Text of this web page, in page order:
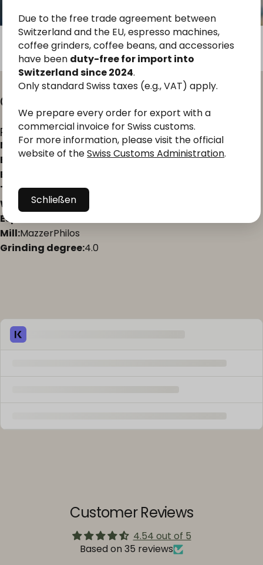
Geeignet
Preparation in the portafilter
Machine type:portafilter
Extraction ratio:1:2 to 1:2.5
Brewing time:
Temperature:93–94 °C
Water quality:Total hardness 4°dH, alkalinity 3°dH
Espresso machine:
Mill:MazzerPhilos
Grinding degree:4.0
Customer Reviews
4.54 out of 5
Based on 35 reviews
Due to the free trade agreement between
Switzerland and the EU, espresso machines,
coffee grinders, coffee beans, and accessories
have been duty-free for import into
Switzerland since 2024.
Only standard Swiss taxes (e.g., VAT) apply.
We prepare every order for export with a
commercial invoice for Swiss customs.
For more information, please visit the official
website of theSwiss Customs Administration.
Schließen